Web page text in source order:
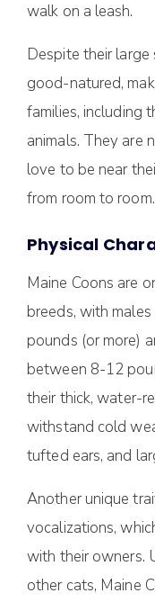
walk on a leash.
Despite their large
good-natured,
families, including
animals. They are
love to be near
from room to room.
Physical
Maine Coons are
breeds, with
pounds (or more)
between 8-12
their thick, water-
withstand cold
tufted ears, and
Another unique
vocalizations,
with their owners.
other cats, Maine